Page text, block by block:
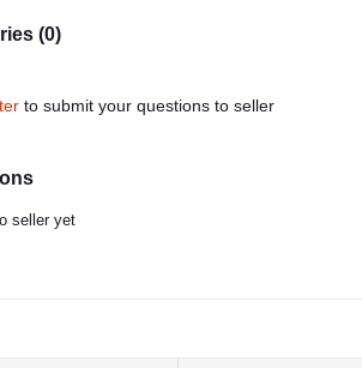
(0)
to submit your questions to seller
seller yet